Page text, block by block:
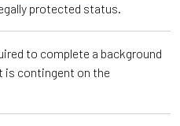
protected status.
to complete a background
is contingent on the